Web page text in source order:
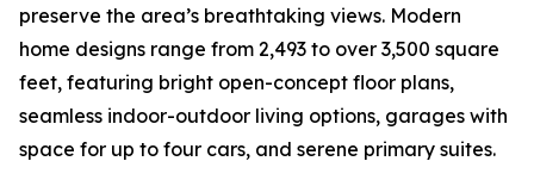
preserve the area’s breathtaking views. Modern
home designs range from 2,493 to over 3,500 square
feet, featuring bright open-concept floor plans,
seamless indoor-outdoor living options, garages with
space for up to four cars, and serene primary suites.